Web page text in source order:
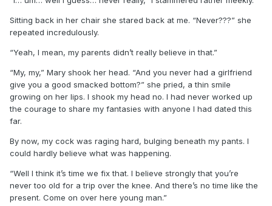
Sitting back in her chair she stared back at me. “Never???” she
repeated incredulously.
“Yeah, I mean, my parents didn’t really believe in that.”
“My, my,” Mary shook her head. “And you never had a girlfriend
give you a good smacked bottom?” she pried, a thin smile
growing on her lips. I shook my head no. I had never worked up
the courage to share my fantasies with anyone I had dated this
far.
By now, my cock was raging hard, bulging beneath my pants. I
could hardly believe what was happening.
“Well I think it’s time we fix that. I believe strongly that you’re
never too old for a trip over the knee. And there’s no time like the
present. Come on over here young man.”